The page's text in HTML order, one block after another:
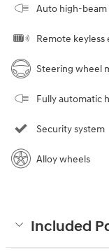
Auto high-beam
Remote keyless
Steering wheel
Fully automatic
Security system
Alloy wheels
Included